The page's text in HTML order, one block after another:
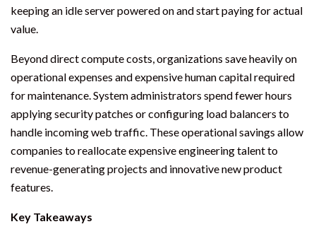
keeping an idle server powered on and start paying for actual
value.
Beyond direct compute costs, organizations save heavily on
operational expenses and expensive human capital required
for maintenance. System administrators spend fewer hours
applying security patches or configuring load balancers to
handle incoming web traffic. These operational savings allow
companies to reallocate expensive engineering talent to
revenue-generating projects and innovative new product
features.
Key Takeaways